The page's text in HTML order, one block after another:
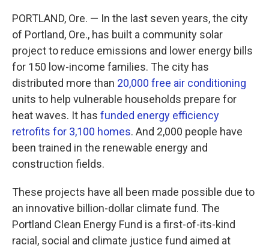
PORTLAND, Ore. — In the last seven years, the city
of Portland, Ore., has built a community solar
project to reduce emissions and lower energy bills
for 150 low-income families. The city has
distributed more than 20,000 free air conditioning
units to help vulnerable households prepare for
heat waves. It has funded energy efficiency
retrofits for 3,100 homes. And 2,000 people have
been trained in the renewable energy and
construction fields.
These projects have all been made possible due to
an innovative billion-dollar climate fund. The
Portland Clean Energy Fund is a first-of-its-kind
racial, social and climate justice fund aimed at